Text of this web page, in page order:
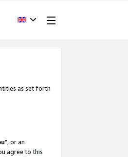
as set forth
", or an
agree to this